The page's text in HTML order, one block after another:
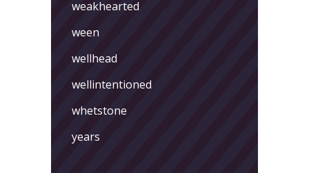
weakhearted
ween
wellhead
wellintentioned
whetstone
years